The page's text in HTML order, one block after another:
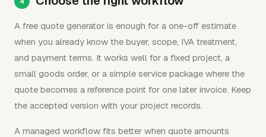
A free quote generator is enough for a one-off estimate
when you already know the buyer, scope, IVA treatment,
and payment terms. It works well for a fixed project, a
small goods order, or a simple service package where the
quote becomes a reference point for one later invoice. Keep
the accepted version with your project records.
A managed workflow fits better when quote amounts